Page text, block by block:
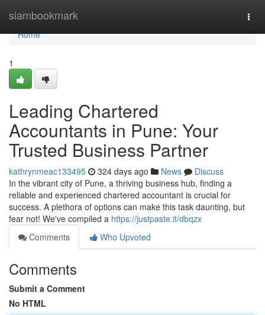
siambookmark
Home
Home
1
Leading Chartered
Accountants in Pune: Your
Trusted Business Partner
kathrynmeac133495 324 days ago News
Discuss
In the vibrant city of Pune, a thriving business hub, finding a
reliable and experienced chartered accountant is crucial for
success. A plethora of options can make this task daunting, but
fear not! We've compiled a https://justpaste.it/dbqzx
Comments
Who Upvoted
Comments
Submit a Comment
No HTML